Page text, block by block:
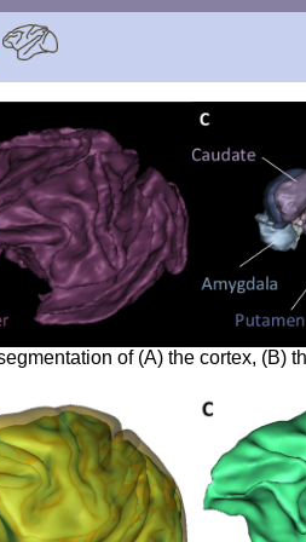
of (A) the cortex, (B)